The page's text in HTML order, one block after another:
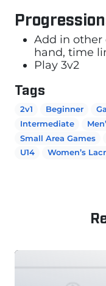
Add in other
hand, time
Play 3v2
Tags
2v1 Beginner
Intermediate
Small Area Games
U14
Women’s